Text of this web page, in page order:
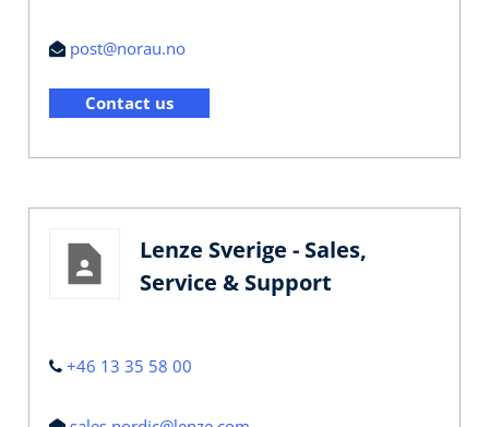
post@norau.no
Contact us
Lenze Sverige - Sales,
Service & Support
+46 13 35 58 00